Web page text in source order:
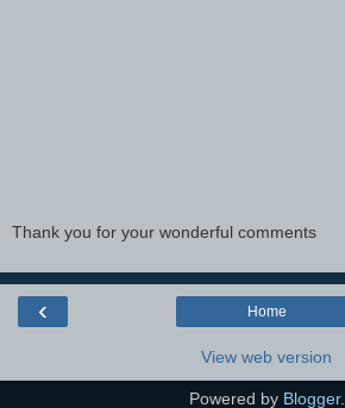
Thank you for your wonderful comments
‹ Home
View web version
Powered by Blogger.